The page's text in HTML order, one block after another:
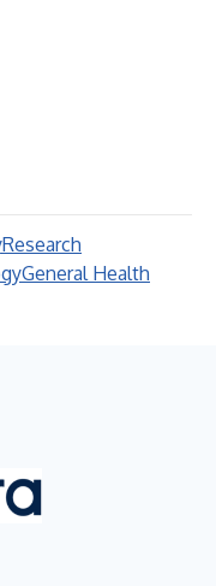
Research
General Health